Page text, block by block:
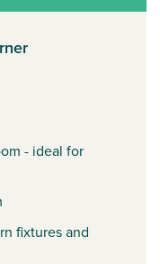
- ideal for
fixtures and